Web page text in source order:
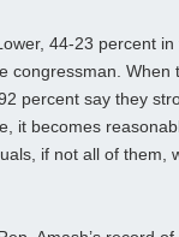
44-23 percent
congressman. When
percent say they
it becomes
if not all of them,